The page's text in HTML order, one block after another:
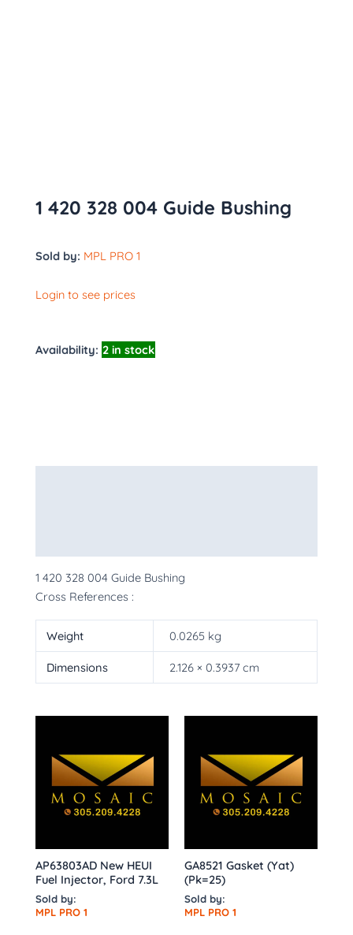
1 420 328 004 Guide Bushing
Sold by: MPL PRO 1
Login to see prices
Availability: 2 in stock
1 420 328 004 Guide Bushing
Cross References :
Weight 0.0265 kg
Dimensions 2.126 × 0.3937 cm
AP63803AD New HEUI
Fuel Injector, Ford 7.3L
Sold by:
MPL PRO 1
GA8521 Gasket (Yat)
(Pk=25)
Sold by:
MPL PRO 1